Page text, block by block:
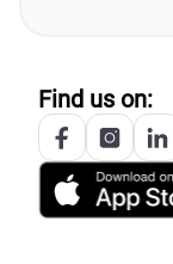
Find us on: